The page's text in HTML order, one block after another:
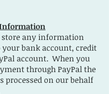
store any information
bank account, credit
account. When you
through PayPal the
processed on our behalf